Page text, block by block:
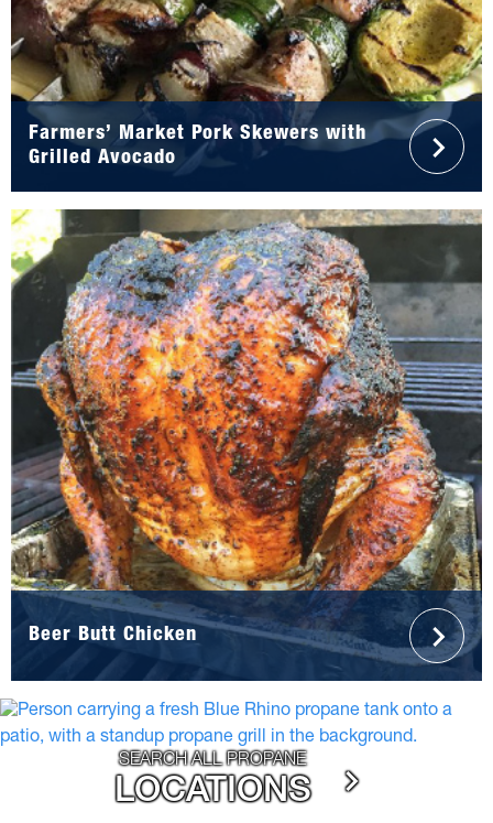
Farmers’ Market Pork Skewers with
Grilled Avocado
Beer Butt Chicken
SEARCH ALL PROPANE
LOCATIONS